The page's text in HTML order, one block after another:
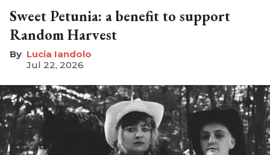
Sweet Petunia: a benefit to support
Random Harvest
Lucia Iandolo
Jul 22, 2026